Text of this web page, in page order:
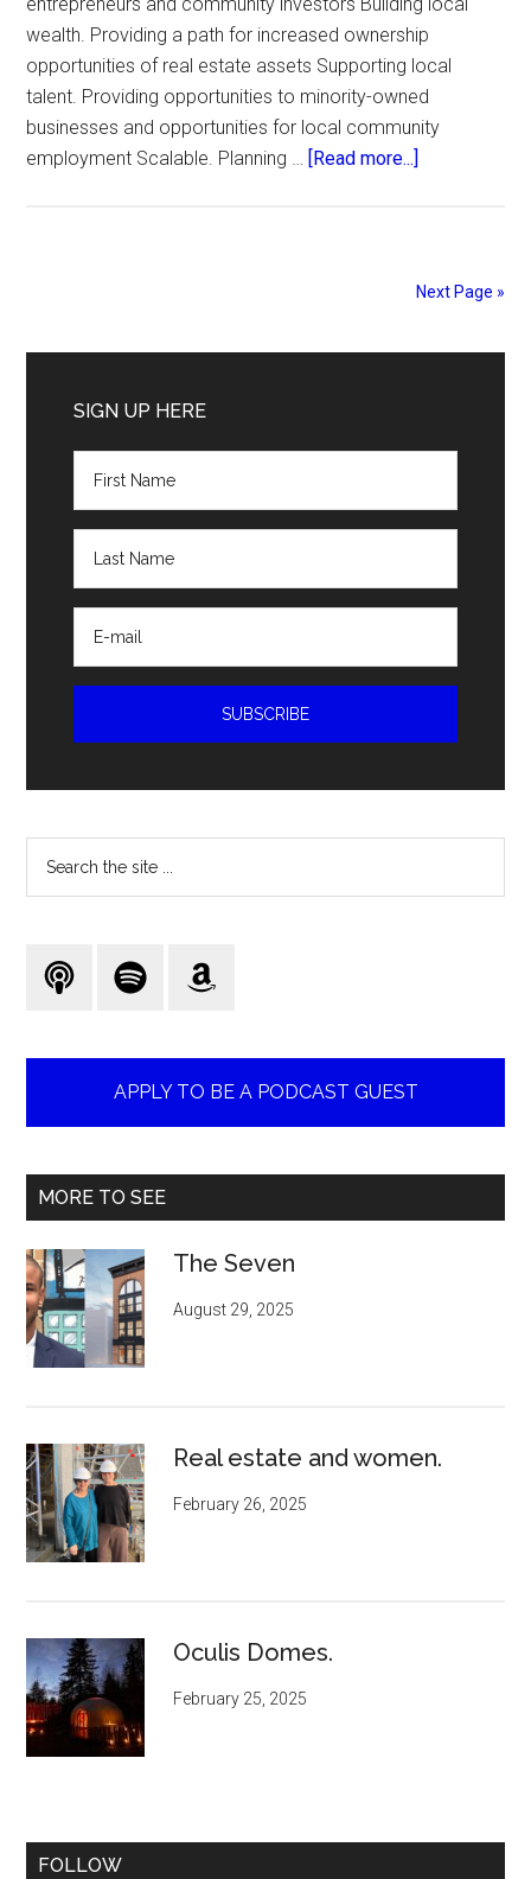
entrepreneurs and community investors Building local
wealth. Providing a path for increased ownership
opportunities of real estate assets Supporting local
talent. Providing opportunities to minority-owned
businesses and opportunities for local community
employment Scalable. Planning …
[Read more...]
Next Page »
Sidebar
SIGN UP HERE
APPLY TO BE A PODCAST GUEST
MORE TO SEE
The Seven
August 29, 2025
Real estate and women.
February 26, 2025
Oculis Domes.
February 25, 2025
FOLLOW